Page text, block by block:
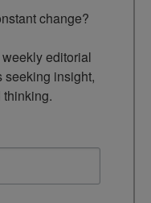
change?
editorial
seeking insight,
thinking.